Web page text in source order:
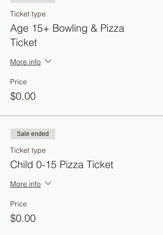
Ticket type
Age 15+ Bowling & Pizza
Ticket
More info
Price
$0.00
Sale ended
Ticket type
Child 0-15 Pizza Ticket
More info
Price
$0.00